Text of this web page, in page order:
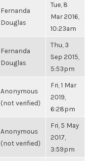
Fernanda
Douglas
Tue, 8
Mar 2016,
10:23am
Fernanda
Douglas
Thu, 3
Sep 2015,
5:53pm
Anonymous
(not verified)
Fri, 1 Mar
2019,
6:28pm
Anonymous
(not verified)
Fri, 5 May
2017,
3:59pm